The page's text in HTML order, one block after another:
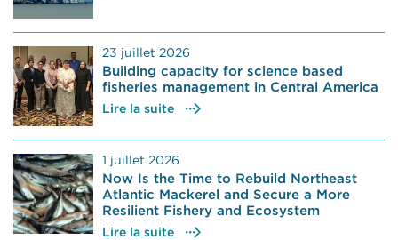
23 juillet 2026
Building capacity for science based
fisheries management in Central America
Lire la suite
1 juillet 2026
Now Is the Time to Rebuild Northeast
Atlantic Mackerel and Secure a More
Resilient Fishery and Ecosystem
Lire la suite